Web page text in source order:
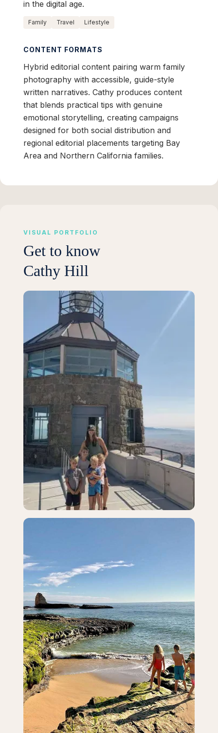
in the digital age.
Family Travel Lifestyle
CONTENT FORMATS
Hybrid editorial content pairing warm family
photography with accessible, guide-style
written narratives. Cathy produces content
that blends practical tips with genuine
emotional storytelling, creating campaigns
designed for both social distribution and
regional editorial placements targeting Bay
Area and Northern California families.
VISUAL PORTFOLIO
Get to know
Cathy Hill